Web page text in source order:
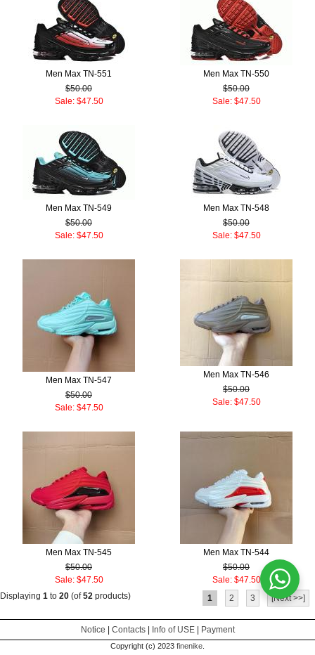
Men Max TN-551
$50.00
Sale: $47.50
Men Max TN-550
$50.00
Sale: $47.50
Men Max TN-549
$50.00
Sale: $47.50
Men Max TN-548
$50.00
Sale: $47.50
Men Max TN-547
$50.00
Sale: $47.50
Men Max TN-546
$50.00
Sale: $47.50
Men Max TN-545
$50.00
Sale: $47.50
Men Max TN-544
$50.00
Sale: $47.50
Displaying 1 to 20 (of52 products) 1 2 3 [Next >>]
Notice Contacts| Info of USE| Payment
Copyright (c) 2023 finenike